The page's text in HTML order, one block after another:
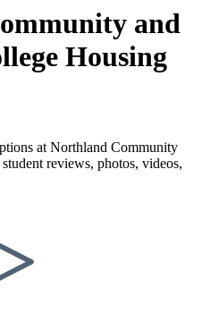
and
Housing
at Northland Community
reviews, photos, videos,